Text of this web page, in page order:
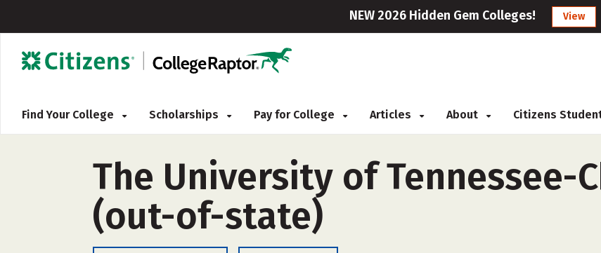
NEW 2026 Hidden Gem Colleges! View
Find Your College Scholarships Pay for College Articles About Citizens
The University of Tennessee-
(out-of-state)